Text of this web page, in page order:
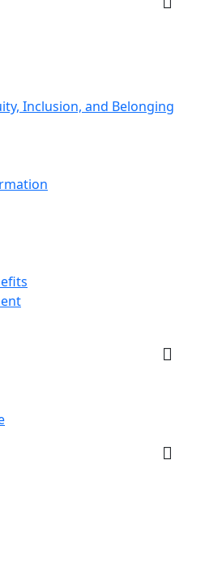
Inclusion, and Belonging